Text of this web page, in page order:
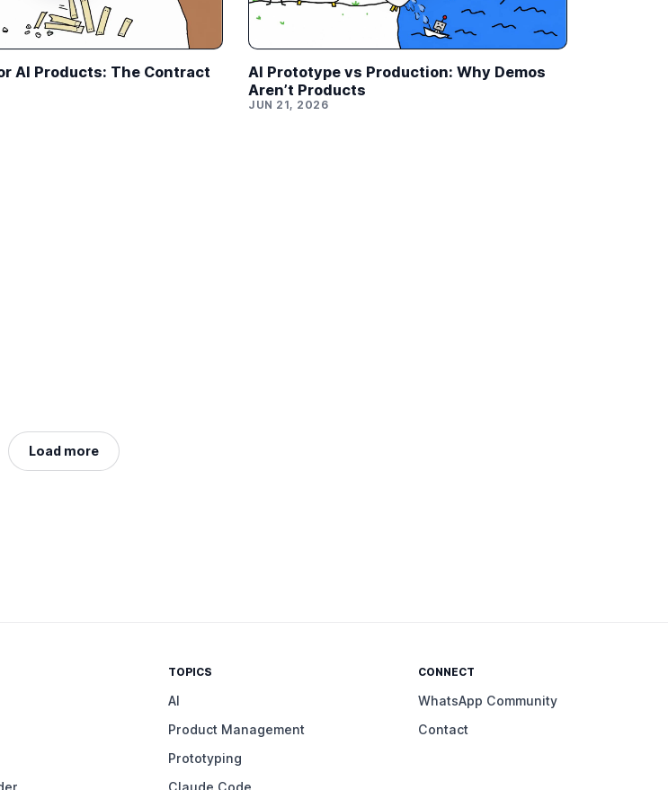
AI Products: The Contract
AI Prototype vs Production: Why Demos
Aren’t Products
JUN 21, 2026
Load more
TOPICS
AI
Product Management
Prototyping
CONNECT
WhatsApp Community
Contact